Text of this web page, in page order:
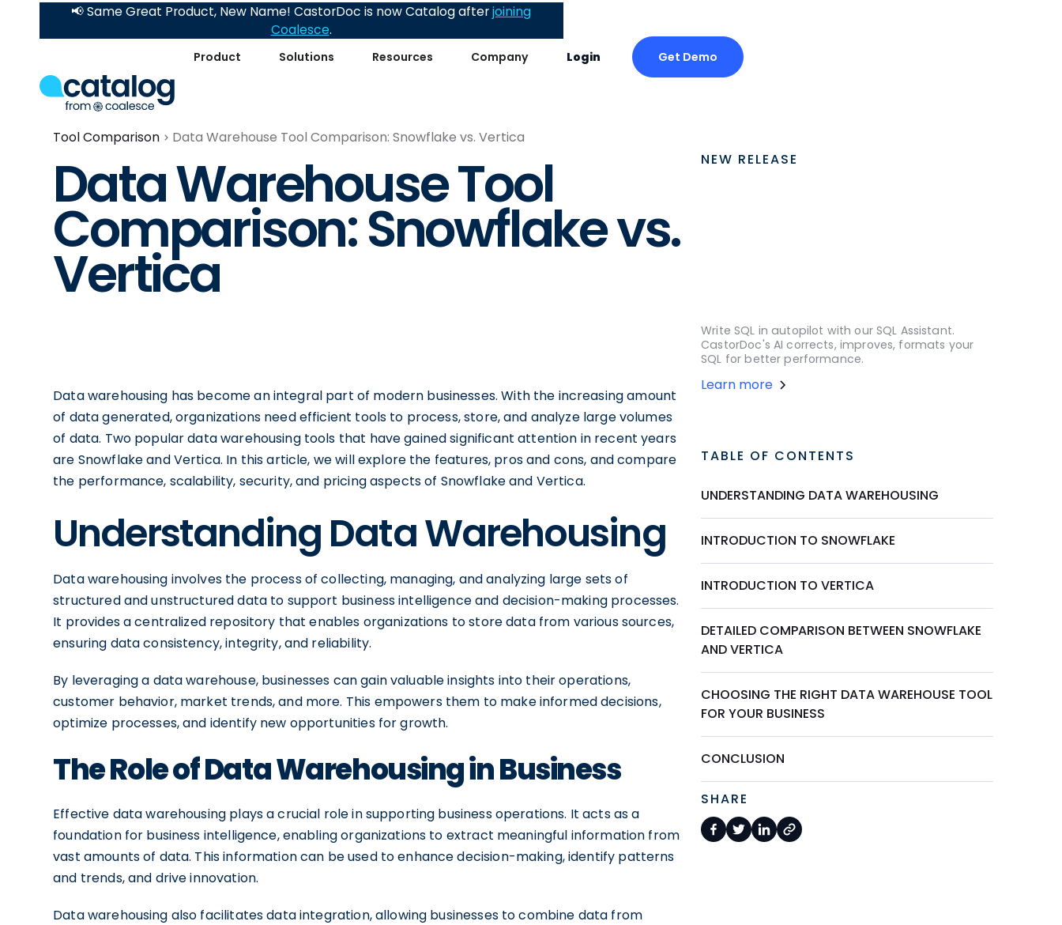
Product Solutions Resources Company Login Get Demo
📢 Same Great Product, New Name! CastorDoc is now Catalog afterjoining
Coalesce.
Tool Comparison Data Warehouse Tool Comparison: Snowflake vs. Vertica
Data Warehouse Tool
Comparison: Snowflake vs.
Vertica
Data warehousing has become an integral part of modern businesses. With the increasing amount
of data generated, organizations need efficient tools to process, store, and analyze large volumes
of data. Two popular data warehousing tools that have gained significant attention in recent years
are Snowflake and Vertica. In this article, we will explore the features, pros and cons, and compare
the performance, scalability, security, and pricing aspects of Snowflake and Vertica.
Understanding Data Warehousing
Data warehousing involves the process of collecting, managing, and analyzing large sets of
structured and unstructured data to support business intelligence and decision-making processes.
It provides a centralized repository that enables organizations to store data from various sources,
ensuring data consistency, integrity, and reliability.
By leveraging a data warehouse, businesses can gain valuable insights into their operations,
customer behavior, market trends, and more. This empowers them to make informed decisions,
optimize processes, and identify new opportunities for growth.
The Role of Data Warehousing in Business
Effective data warehousing plays a crucial role in supporting business operations. It acts as a
foundation for business intelligence, enabling organizations to extract meaningful information from
vast amounts of data. This information can be used to enhance decision-making, identify patterns
and trends, and drive innovation.
Data warehousing also facilitates data integration, allowing businesses to combine data from
NEW RELEASE
Write SQL in autopilot with our SQL Assistant.
CastorDoc's AI corrects, improves, formats your
SQL for better performance.
Learn more
TABLE OF CONTENTS
UNDERSTANDING DATA WAREHOUSING
INTRODUCTION TO SNOWFLAKE
INTRODUCTION TO VERTICA
DETAILED COMPARISON BETWEEN SNOWFLAKE
AND VERTICA
CHOOSING THE RIGHT DATA WAREHOUSE TOOL
FOR YOUR BUSINESS
CONCLUSION
SHARE